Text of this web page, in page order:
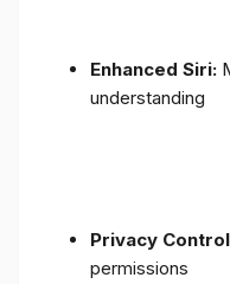
Enhanced Siri:
understanding
Privacy
permissions